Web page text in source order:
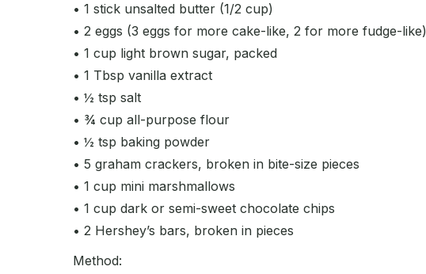
• 1 stick unsalted butter (1/2 cup)
• 2 eggs (3 eggs for more cake-like, 2 for more fudge-like)
• 1 cup light brown sugar, packed
• 1 Tbsp vanilla extract
• ½ tsp salt
• ¾ cup all-purpose flour
• ½ tsp baking powder
• 5 graham crackers, broken in bite-size pieces
• 1 cup mini marshmallows
• 1 cup dark or semi-sweet chocolate chips
• 2 Hershey’s bars, broken in pieces
Method: